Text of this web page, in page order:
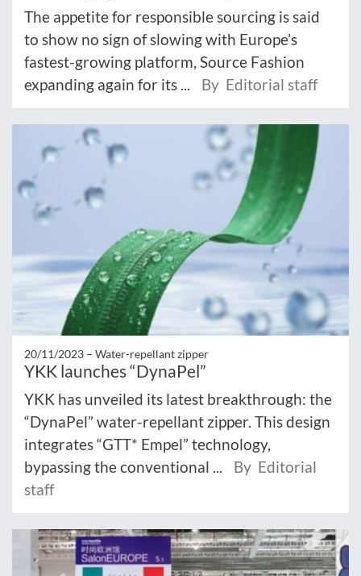
The appetite for responsible sourcing is said
to show no sign of slowing with Europe’s
fastest-growing platform, Source Fashion
expanding again for its ...
By Editorial staff
20/11/2023 – Water-repellant zipper
YKK launches “DynaPel”
YKK has unveiled its latest breakthrough: the
“DynaPel” water-repellant zipper. This design
integrates “GTT* Empel” technology,
bypassing the conventional ...
By Editorial
staff